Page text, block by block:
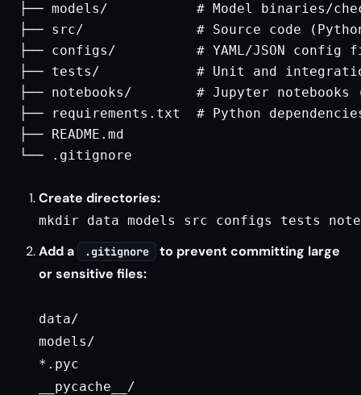
├── models/           # Model binaries/
├── src/              # Source code
├── configs/          # YAML/JSON config
├── tests/            # Unit and
├── notebooks/        # Jupyter
├── requirements.txt  # Python
├── README.md
└── .gitignore
Create directories:
mkdir data models src configs tests
Add a .gitignore
to prevent committing large
or sensitive files:
data/
models/
*.pyc
__pycache__/